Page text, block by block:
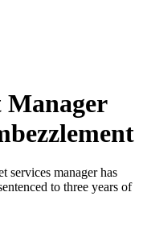
services manager has
to three years of